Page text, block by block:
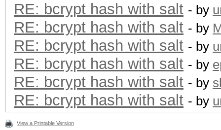
RE: bcrypt hash with salt - by
RE: bcrypt hash with salt - by
RE: bcrypt hash with salt - by
RE: bcrypt hash with salt - by
RE: bcrypt hash with salt - by
RE: bcrypt hash with salt - by
View a Printable Version